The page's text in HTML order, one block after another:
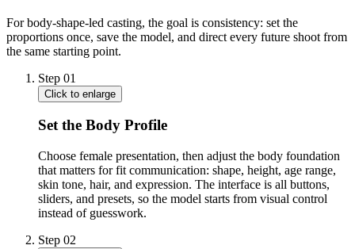
For body-shape-led casting, the goal is consistency: set the
proportions once, save the model, and direct every future shoot from
the same starting point.
Step 01
Click to enlarge
Set the Body Profile
Choose female presentation, then adjust the body foundation
that matters for fit communication: shape, height, age range,
skin tone, hair, and expression. The interface is all buttons,
sliders, and presets, so the model starts from visual control
instead of guesswork.
Step 02